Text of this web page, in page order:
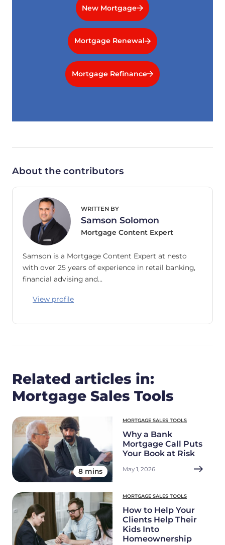
New Mortgage
Mortgage Renewal
Mortgage Refinance
About the contributors
WRITTEN BY
Samson Solomon
Mortgage Content Expert
Samson is a Mortgage Content Expert at nesto
with over 25 years of experience in retail banking,
financial advising and…
View profile
Related articles in:
Mortgage Sales Tools
8 mins
MORTGAGE SALES TOOLS
Why a Bank
Mortgage Call Puts
Your Book at Risk
May 1, 2026
MORTGAGE SALES TOOLS
How to Help Your
Clients Help Their
Kids Into
Homeownership